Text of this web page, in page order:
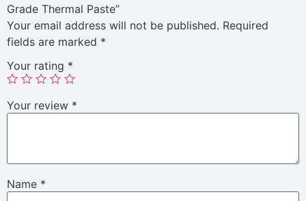
Grade Thermal Paste”
Your email address will not be published. Required
fields are marked *
Your rating *
Your review *
Name *